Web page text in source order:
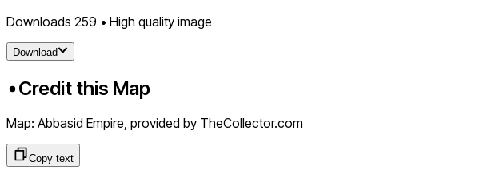
Downloads 259 • High quality image
Download
Credit this Map
Map: Abbasid Empire, provided by TheCollector.com
Copy text